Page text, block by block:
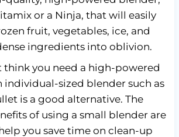
or a Ninja, that will easily
fruit, vegetables, ice, and
ingredients into oblivion.
think you need a high-powered
individual-sized blender such as
is a good alternative. The
of using a small blender are
you save time on clean-up